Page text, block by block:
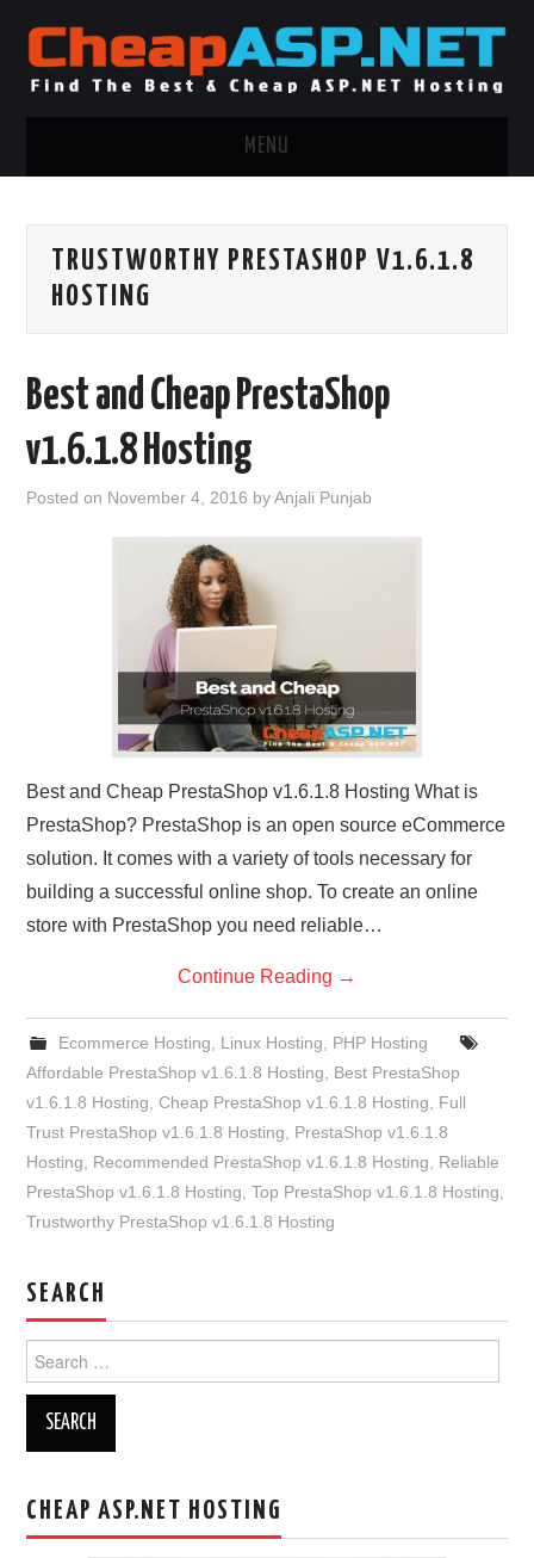
MENU
.NET MVC HOSTING
WINDOWS CLOUD HOSTING
WINDOWS DEDICATED SERVER
ADVERTISING INFO
TRUSTWORTHY PRESTASHOP V1.6.1.8
HOSTING
Best and Cheap PrestaShop
v1.6.1.8 Hosting
Posted on November 4, 2016 byAnjali Punjab
Best and Cheap PrestaShop v1.6.1.8 Hosting What is
PrestaShop? PrestaShop is an open source eCommerce
solution. It comes with a variety of tools necessary for
building a successful online shop. To create an online
store with PrestaShop you need reliable…
Continue Reading →
Ecommerce Hosting Linux Hosting
PHP Hosting
Affordable PrestaShop v1.6.1.8 Hosting
Best PrestaShop
v1.6.1.8 Hosting ,Cheap PrestaShop v1.6.1.8 Hosting
Full
Trust PrestaShop v1.6.1.8 Hosting
PrestaShop v1.6.1.8
Hosting
Recommended PrestaShop v1.6.1.8 Hosting
Reliable
PrestaShop v1.6.1.8 Hosting ,Top PrestaShop v1.6.1.8 Hosting
Trustworthy PrestaShop v1.6.1.8 Hosting
SEARCH
for:
CHEAP ASP.NET HOSTING